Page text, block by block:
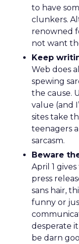
to have
clunkers.
renowned
not want
Keep
Web does
spewing
the cause.
value (and
sites take
teenagers
sarcasm.
Beware
April 1
press
sans hair,
funny or
desperate
be darn